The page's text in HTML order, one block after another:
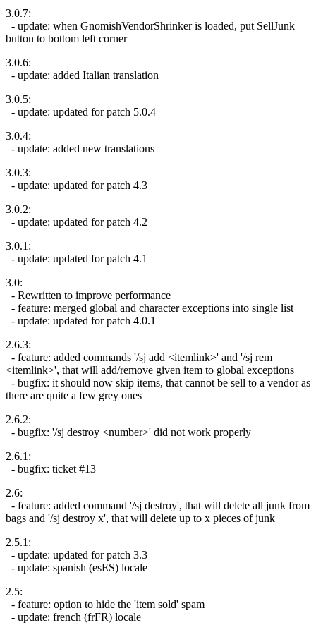
3.0.7:
- update: when GnomishVendorShrinker is loaded, put SellJunk
button to bottom left corner
3.0.6:
- update: added Italian translation
3.0.5:
- update: updated for patch 5.0.4
3.0.4:
- update: added new translations
3.0.3:
- update: updated for patch 4.3
3.0.2:
- update: updated for patch 4.2
3.0.1:
- update: updated for patch 4.1
3.0:
- Rewritten to improve performance
- feature: merged global and character exceptions into single list
- update: updated for patch 4.0.1
2.6.3:
- feature: added commands '/sj add <itemlink>' and '/sj rem
<itemlink>', that will add/remove given item to global exceptions
- bugfix: it should now skip items, that cannot be sell to a vendor as
there are quite a few grey ones
2.6.2:
- bugfix: '/sj destroy <number>' did not work properly
2.6.1:
- bugfix: ticket #13
2.6:
- feature: added command '/sj destroy', that will delete all junk from
bags and '/sj destroy x', that will delete up to x pieces of junk
2.5.1:
- update: updated for patch 3.3
- update: spanish (esES) locale
2.5:
- feature: option to hide the 'item sold' spam
- update: french (frFR) locale